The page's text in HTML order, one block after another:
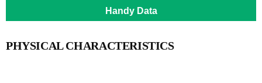
Handy Data
PHYSICAL CHARACTERISTICS